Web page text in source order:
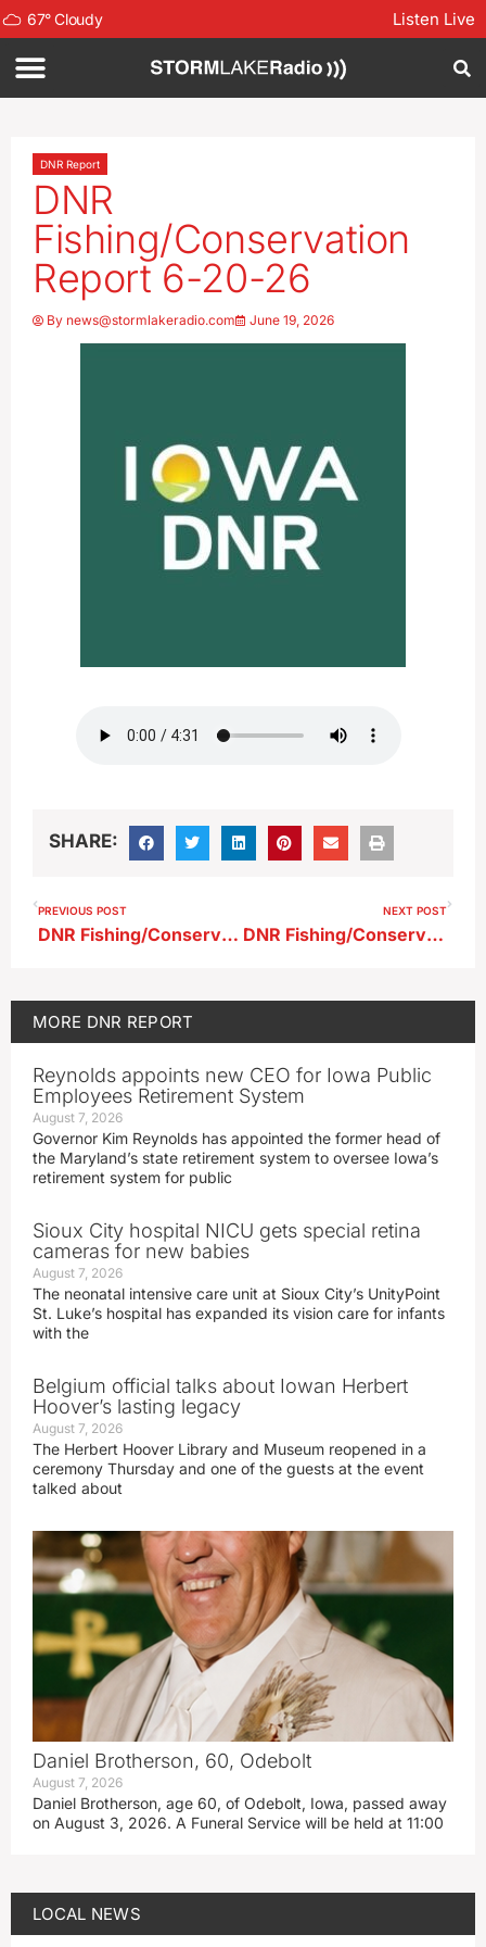
67°Cloudy Listen Live
DNR Report
DNR
Fishing/Conservation
Report 6-20-26
By news@stormlakeradio.com June 19, 2026
SHARE:
PREVIOUS POST
DNR Fishing/Conservation Report 6-13-26
NEXT POST
DNR Fishing/Conservation Report 6-27-26
MORE DNR REPORT
Reynolds appoints new CEO for Iowa Public
Employees Retirement System
August 7, 2026
Governor Kim Reynolds has appointed the former head of
the Maryland’s state retirement system to oversee Iowa’s
retirement system for public
Sioux City hospital NICU gets special retina
cameras for new babies
August 7, 2026
The neonatal intensive care unit at Sioux City’s UnityPoint
St. Luke’s hospital has expanded its vision care for infants
with the
Belgium official talks about Iowan Herbert
Hoover’s lasting legacy
August 7, 2026
The Herbert Hoover Library and Museum reopened in a
ceremony Thursday and one of the guests at the event
talked about
Daniel Brotherson, 60, Odebolt
August 7, 2026
Daniel Brotherson, age 60, of Odebolt, Iowa, passed away
on August 3, 2026. A Funeral Service will be held at 11:00
LOCAL NEWS